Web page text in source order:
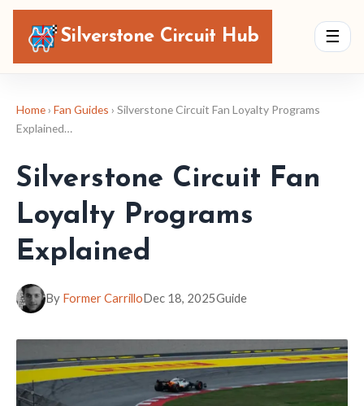
Silverstone Circuit Hub ☰
Home › Fan Guides › Silverstone Circuit Fan Loyalty Programs
Explained…
Silverstone Circuit Fan
Loyalty Programs
Explained
By Former CarrilloDec 18, 2025Guide